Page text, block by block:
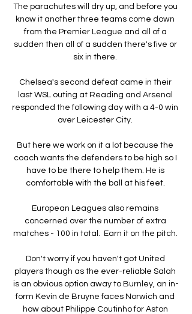
The parachutes will dry up, and before you
know it another three teams come down
from the Premier League and all of a
sudden then all of a sudden there's five or
six in there.
Chelsea's second defeat came in their
last WSL outing at Reading and Arsenal
responded the following day with a 4-0 win
over Leicester City.
But here we work on it a lot because the
coach wants the defenders to be high so I
have to be there to help them. He is
comfortable with the ball at his feet.
European Leagues also remains
concerned over the number of extra
matches - 100 in total.  Earn it on the pitch.
Don't worry if you haven't got United
players though as the ever-reliable Salah
is an obvious option away to Burnley, an in-
form Kevin de Bruyne faces Norwich and
how about Philippe Coutinho for Aston